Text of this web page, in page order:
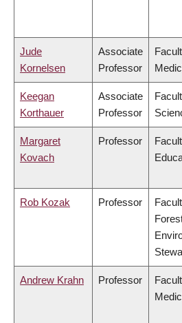
Jude
Kornelsen
Associate
Professor
Keegan
Korthauer
Associate
Professor
Margaret
Kovach
Professor
Rob Kozak Professor
Andrew Krahn Professor